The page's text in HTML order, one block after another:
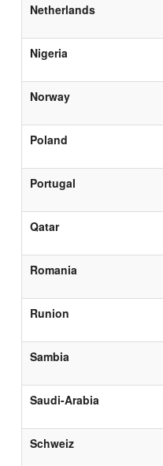
Netherlands
Nigeria
Norway
Poland
Portugal
Qatar
Romania
Runion
Sambia
Saudi-Arabia
Schweiz